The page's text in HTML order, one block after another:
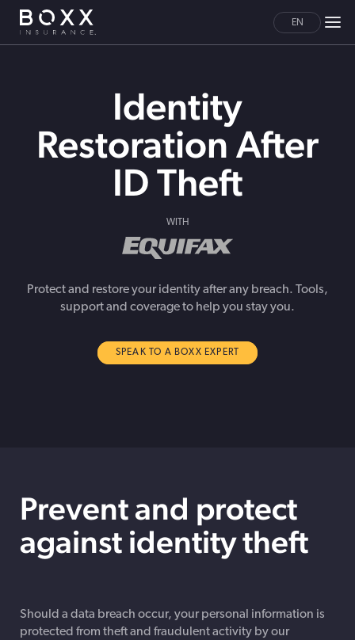
EN
Identity
Restoration After
ID Theft
WITH
Protect and restore your identity after any breach. Tools,
support and coverage to help you stay you.
SPEAK TO A BOXX EXPERT
Prevent and protect
against identity theft
Should a data breach occur, your personal information is
protected from theft and fraudulent activity by our